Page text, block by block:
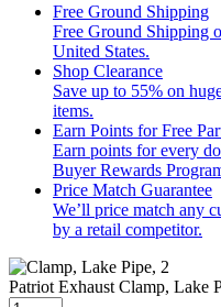
Free Ground Shipping
Free Ground Shipping
United States.
Shop Clearance
Save up to 55% on
items.
Earn Points for Free
Earn points for every
Buyer Rewards
Price Match Guarantee
We’ll price match any
by a retail competitor.
Patriot Exhaust Clamp, Lake